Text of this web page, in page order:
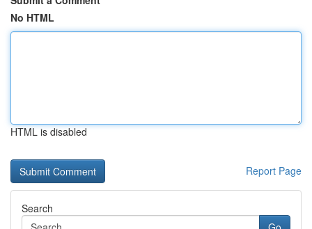
No HTML
HTML is disabled
Report Page
Search